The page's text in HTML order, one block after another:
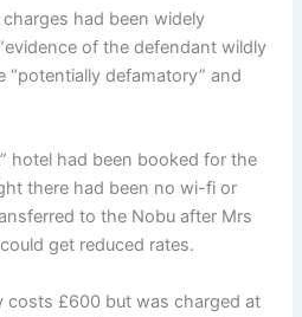
had been widely
of the defendant wildly
“potentially defamatory” and
hotel had been booked for the
there had been no wi-fi or
to the Nobu after Mrs
get reduced rates.
costs £600 but was charged at